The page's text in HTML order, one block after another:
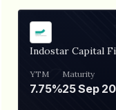
Indostar Capital
YTM
7.75%
Maturity
25 Sep